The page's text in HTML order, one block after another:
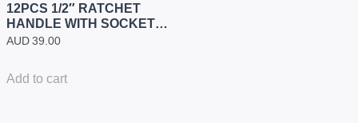
12PCS 1/2″ RATCHET
HANDLE WITH SOCKETS
SET (INDUSTRIAL)
AUD 39.00
Add to cart